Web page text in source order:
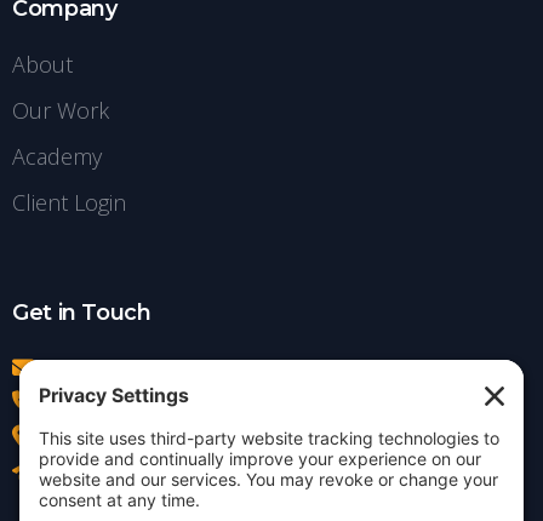
Company
About
Our Work
Academy
Client Login
Get in Touch
info@insightdezign.com
(978) 252-0300
Acton, MA
Contact Us